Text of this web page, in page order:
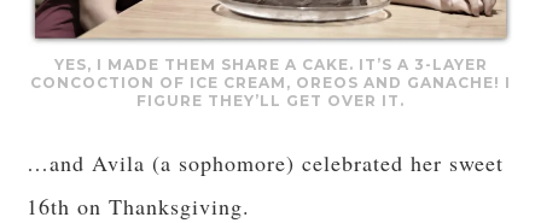
YES, I MADE THEM SHARE A CAKE. IT’S A 3-LAYER
CONCOCTION OF ICE CREAM, OREOS AND GANACHE! I
FIGURE THEY’LL GET OVER IT.
…and Avila (a sophomore) celebrated her sweet
16th on Thanksgiving.